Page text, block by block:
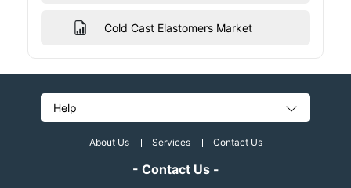
Cold Cast Elastomers Market
Help
About Us Services Contact Us
- Contact Us -